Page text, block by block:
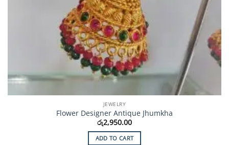
JEWELRY
Flower Designer Antique Jhumkha
රු2,950.00
ADD TO CART